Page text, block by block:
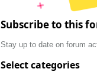
Subscribe to this
Stay up to date on forum
Select categories